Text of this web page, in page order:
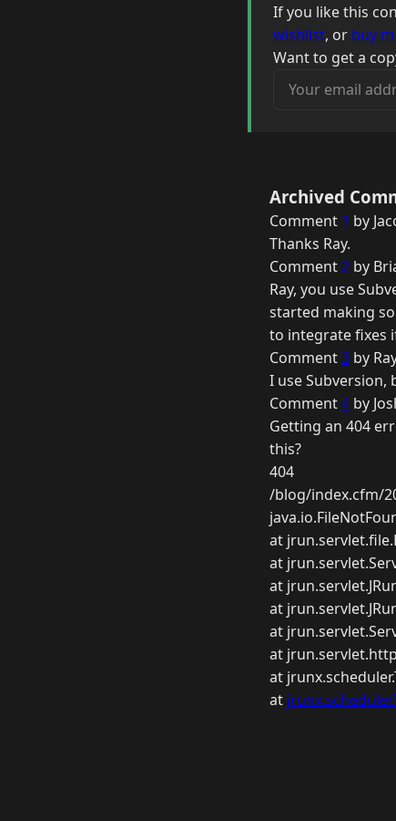
If you like this
wishlist, or buy
Want to get a
Your email address
Archived
Comment 1 by
Thanks Ray.
Comment2 by
Ray, you use
started making
to integrate fixes
Comment3 by
I use
Comment4 by
Getting an 404
this?
404
/blog/index.cfm/
at
at
at
at
at
at
at
at